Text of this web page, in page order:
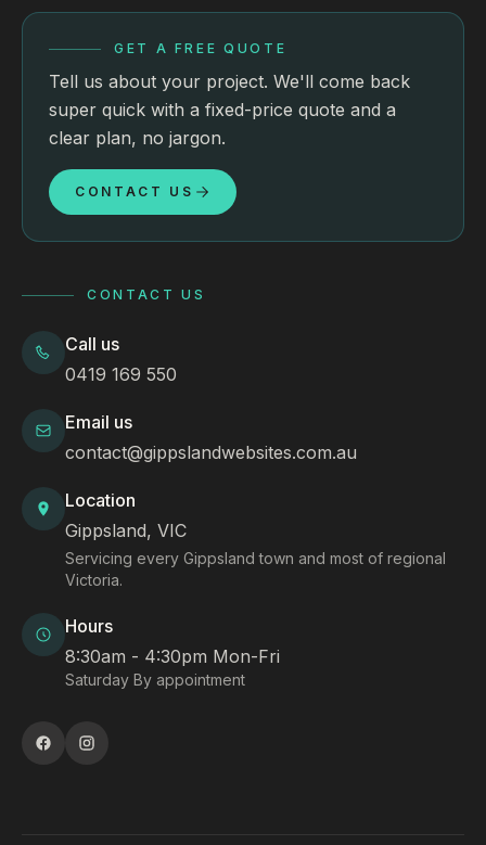
GET A FREE QUOTE
Tell us about your project. We'll come back
super quick with a fixed-price quote and a
clear plan, no jargon.
CONTACT US
CONTACT US
Call us
0419 169 550
Email us
contact@gippslandwebsites.com.au
Location
Gippsland, VIC
Servicing every Gippsland town and most of regional
Victoria.
Hours
8:30am - 4:30pm Mon-Fri
Saturday By appointment